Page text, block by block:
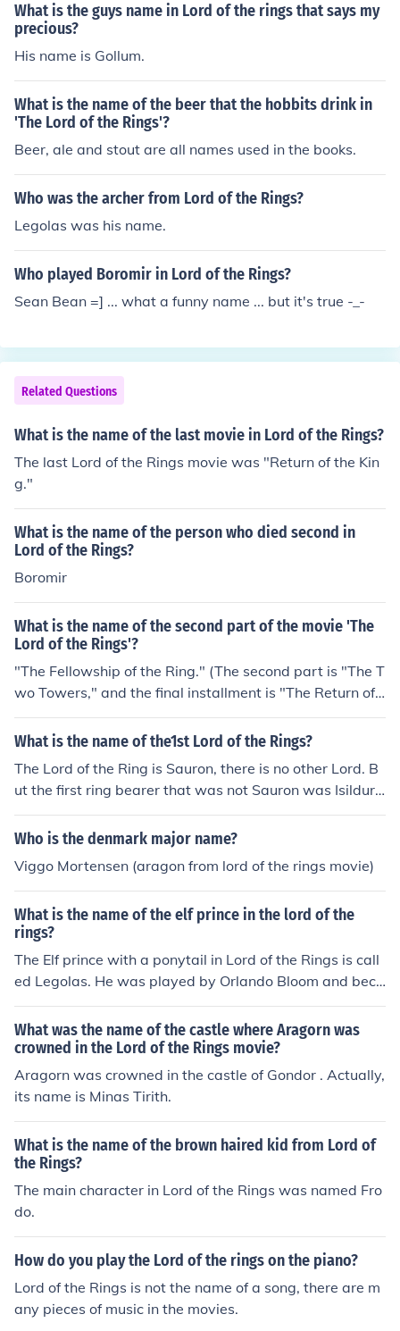
What is the guys name in Lord of the rings that says my
precious?
His name is Gollum.
What is the name of the beer that the hobbits drink in
'The Lord of the Rings'?
Beer, ale and stout are all names used in the books.
Who was the archer from Lord of the Rings?
Legolas was his name.
Who played Boromir in Lord of the Rings?
Sean Bean =] ... what a funny name ... but it's true -_-
Related Questions
What is the name of the last movie in Lord of the Rings?
The last Lord of the Rings movie was "Return of the Kin
g."
What is the name of the person who died second in
Lord of the Rings?
Boromir
What is the name of the second part of the movie 'The
Lord of the Rings'?
"The Fellowship of the Ring." (The second part is "The T
wo Towers," and the final installment is "The Return of t
he King.")
What is the name of the1st Lord of the Rings?
The Lord of the Ring is Sauron, there is no other Lord. B
ut the first ring bearer that was not Sauron was Isildur.
The first Lord of the Rings book and movie is 'The Fello
wship of the Ring.'
Who is the denmark major name?
Viggo Mortensen (aragon from lord of the rings movie)
What is the name of the elf prince in the lord of the
rings?
The Elf prince with a ponytail in Lord of the Rings is call
ed Legolas. He was played by Orlando Bloom and beca
me a very popular and famous character in the movie.
What was the name of the castle where Aragorn was
crowned in the Lord of the Rings movie?
Aragorn was crowned in the castle of Gondor . Actually,
its name is Minas Tirith.
What is the name of the brown haired kid from Lord of
the Rings?
The main character in Lord of the Rings was named Fro
do.
How do you play the Lord of the rings on the piano?
Lord of the Rings is not the name of a song, there are m
any pieces of music in the movies.